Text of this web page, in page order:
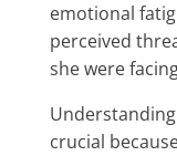
emotional
perceived
she were
crucial